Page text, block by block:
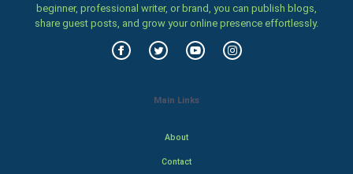
beginner, professional writer, or brand, you can publish blogs,
share guest posts, and grow your online presence effortlessly.
Main Links
About
Contact